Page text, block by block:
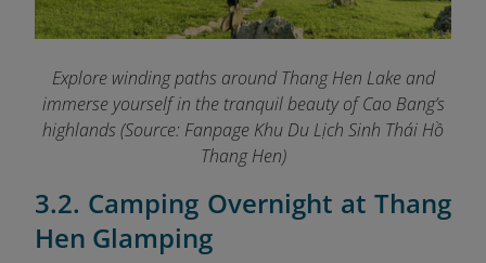
Explore winding paths around Thang Hen Lake and
immerse yourself in the tranquil beauty of Cao Bang’s
highlands (Source: Fanpage Khu Du Lịch Sinh Thái Hồ
Thang Hen)
3.2. Camping Overnight at Thang
Hen Glamping